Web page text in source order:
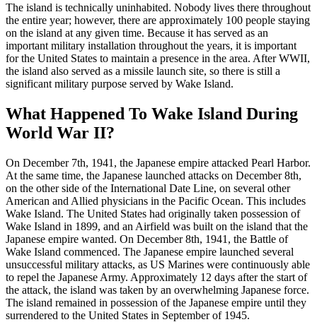
The island is technically uninhabited. Nobody lives there throughout
the entire year; however, there are approximately 100 people staying
on the island at any given time. Because it has served as an
important military installation throughout the years, it is important
for the United States to maintain a presence in the area. After WWII,
the island also served as a missile launch site, so there is still a
significant military purpose served by Wake Island.
What Happened To Wake Island During
World War II?
On December 7th, 1941, the Japanese empire attacked Pearl Harbor.
At the same time, the Japanese launched attacks on December 8th,
on the other side of the International Date Line, on several other
American and Allied physicians in the Pacific Ocean. This includes
Wake Island. The United States had originally taken possession of
Wake Island in 1899, and an Airfield was built on the island that the
Japanese empire wanted. On December 8th, 1941, the Battle of
Wake Island commenced. The Japanese empire launched several
unsuccessful military attacks, as US Marines were continuously able
to repel the Japanese Army. Approximately 12 days after the start of
the attack, the island was taken by an overwhelming Japanese force.
The island remained in possession of the Japanese empire until they
surrendered to the United States in September of 1945.